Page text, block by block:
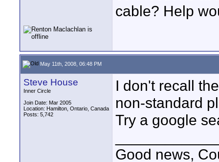
cable? Help
May 11th, 2008, 06:48 PM
Steve House
Inner Circle
Join Date: Mar 2005
Location: Hamilton, Ontario, Canada
Posts: 5,742
I don't recall
non-standard
Try a google
Good news,